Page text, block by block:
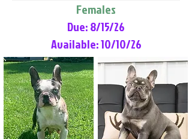
Females
Due: 8/15/26
Available: 10/10/26